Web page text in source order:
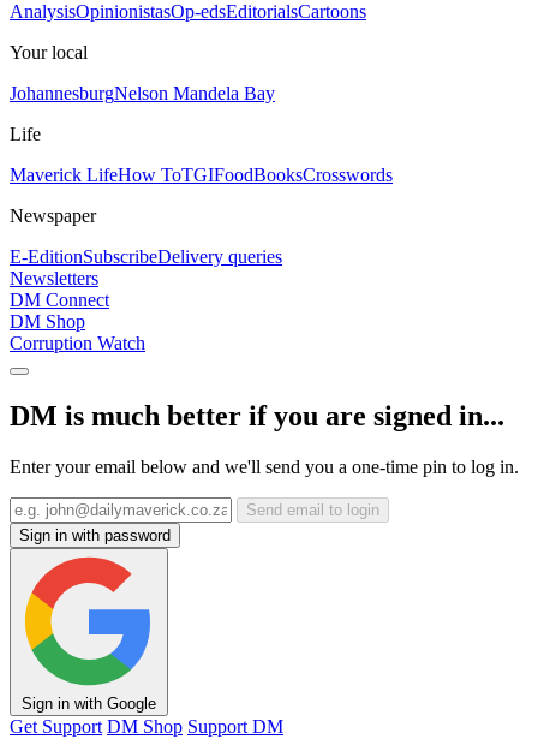
AnalysisOpinionistasOp-edsEditorialsCartoons
Your local
JohannesburgNelson Mandela Bay
Life
Maverick LifeHow ToTGIFoodBooksCrosswords
Newspaper
E-EditionSubscribeDelivery queries
Newsletters
DM Connect
DM Shop
Corruption Watch
DM is much better if you are signed in...
Enter your email below and we'll send you a one-time pin to log in.
Send email to login
Sign in with password
Sign in with Google
Get Support DM Shop Support DM